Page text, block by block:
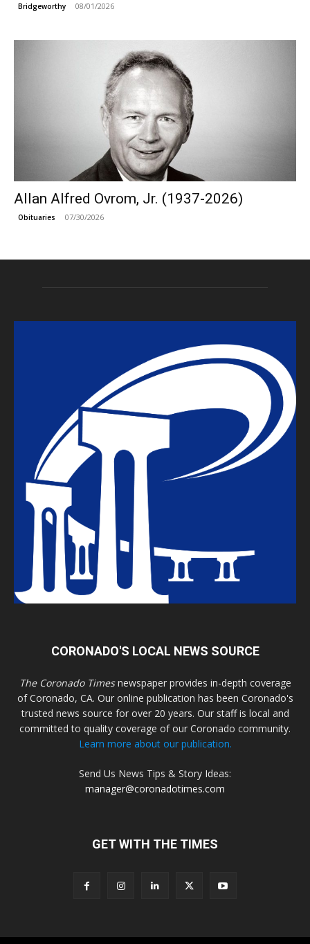
Bridgeworthy 08/01/2026
Allan Alfred Ovrom, Jr. (1937-2026)
Obituaries 07/30/2026
CORONADO'S LOCAL NEWS SOURCE
The Coronado Timesnewspaper provides in-depth coverage
of Coronado, CA. Our online publication has been Coronado's
trusted news source for over 20 years. Our staff is local and
committed to quality coverage of our Coronado community.
Learn more about our publication.
Send Us News Tips & Story Ideas:
manager@coronadotimes.com
GET WITH THE TIMES